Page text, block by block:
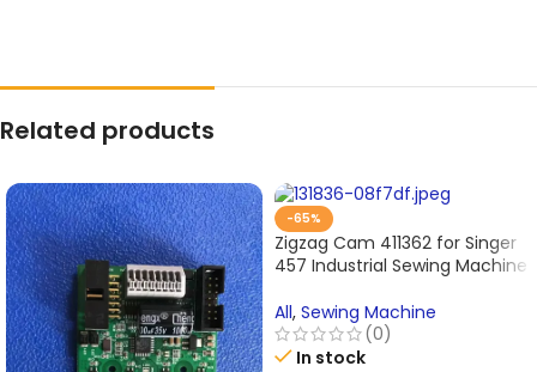
Related products
-65%
Zigzag Cam 411362 for Singer
457 Industrial Sewing Machine
All, Sewing Machine
(0)
In stock